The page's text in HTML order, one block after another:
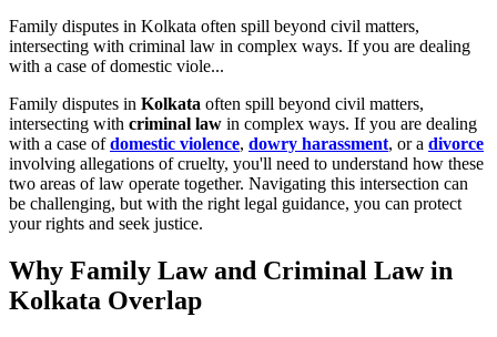
Family disputes in Kolkata often spill beyond civil matters,
intersecting with criminal law in complex ways. If you are dealing
with a case of domestic viole...
Family disputes in Kolkata often spill beyond civil matters,
intersecting with criminal law in complex ways. If you are dealing
with a case ofdomestic violence, dowry harassment, or a divorce
involving allegations of cruelty, you'll need to understand how these
two areas of law operate together. Navigating this intersection can
be challenging, but with the right legal guidance, you can protect
your rights and seek justice.
Why Family Law and Criminal Law in
Kolkata Overlap